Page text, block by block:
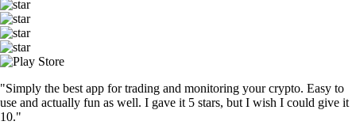
"Simply the best app for trading and monitoring your crypto. Easy to
use and actually fun as well. I gave it 5 stars, but I wish I could give it
10."